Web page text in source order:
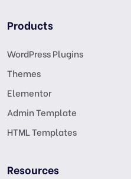
Products
WordPress Plugins
Themes
Elementor
Admin Template
HTML Templates
Resources